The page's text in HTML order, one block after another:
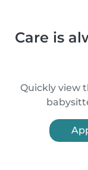
Care is
Quickly view